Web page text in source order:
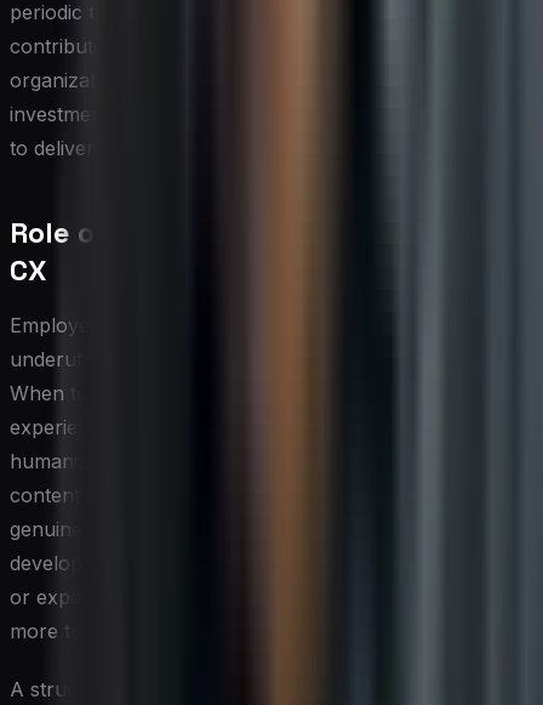
periodic technology audit — assessing how each tool
contributes to measurable CX outcomes — helps
organizations avoid tool sprawl and ensures that the
investment in social media CX infrastructure continues
to deliver proportional returns.
Role of Employee Advocacy in Social
CX
Employees are among the most credible and
underutilized assets in any social media CX strategy.
When team members authentically share their
experiences, expertise, and pride in the organization, it
humanizes the brand in ways that polished corporate
content rarely achieves. Customers who encounter
genuine employee voices on social platforms often
develop a stronger sense of trust, because peer-to-peer
or expert-to-customer communication feels inherently
more trustworthy than branded messaging.
A structured employee advocacy program gives staff